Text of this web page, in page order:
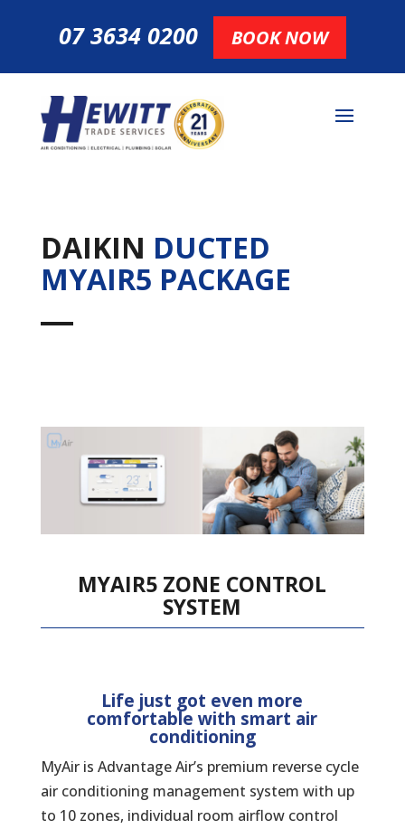
07 3634 0200 BOOK NOW
DAIKIN DUCTED
MYAIR5 PACKAGE
MYAIR5 ZONE CONTROL
SYSTEM
Life just got even more
comfortable with smart air
conditioning
MyAir is Advantage Air’s premium reverse cycle
air conditioning management system with up
to 10 zones, individual room airflow control